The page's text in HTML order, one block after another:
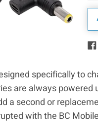
specifically to
are always powered
a second or
with the BC